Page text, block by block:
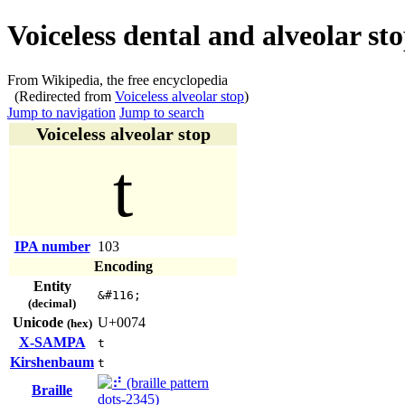
Voiceless dental and alveolar
From Wikipedia, the free encyclopedia
(Redirected from Voiceless alveolar stop)
Jump to navigation Jump to search
Voiceless alveolar stop
t
IPA number 103
Encoding
Entity
(decimal)
&#116;
Unicode (hex) U+0074
X-SAMPA
t
Kirshenbaum t
Braille